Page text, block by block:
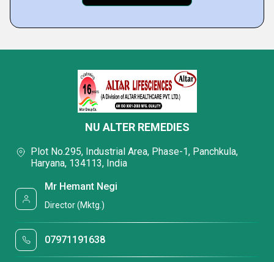
NU ALTER REMEDIES
Plot No.295, Industrial Area, Phase-1, Panchkula,
Haryana, 134113, India
Mr Hemant Negi
Director (Mktg.)
07971191638